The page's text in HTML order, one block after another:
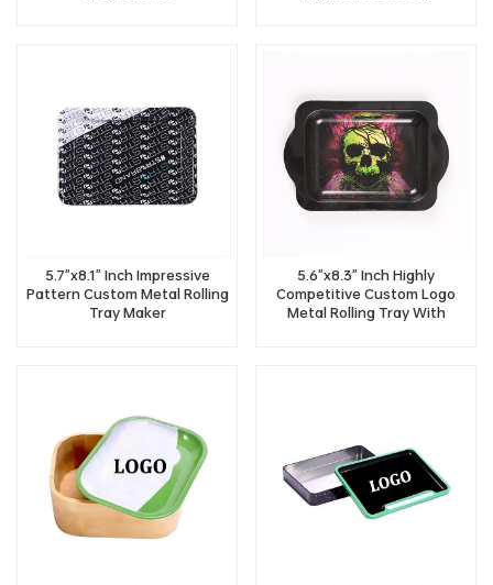
5.7"x8.1" Inch Impressive
Pattern Custom Metal Rolling
Tray Maker
5.6"x8.3" Inch Highly
Competitive Custom Logo
Metal Rolling Tray With